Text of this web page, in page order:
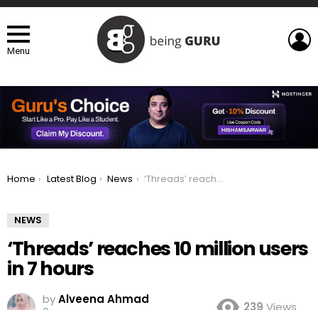
Menu
You are here:
Home Latest Blog News ‘Threads’ reaches 10 million users in 7 hours
NEWS
‘Threads’ reaches 10 million users
in 7 hours
byAlveena Ahmad
239 Views